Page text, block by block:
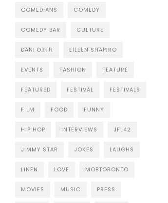
COMEDIANS COMEDY
COMEDY BAR CULTURE
DANFORTH EILEEN SHAPIRO
EVENTS FASHION FEATURE
FEATURED FESTIVAL FESTIVALS
FILM FOOD FUNNY
HIP HOP INTERVIEWS JFL42
JIMMY STAR JOKES LAUGHS
LINEN LOVE MOBTORONTO
MOVIES MUSIC PRESS